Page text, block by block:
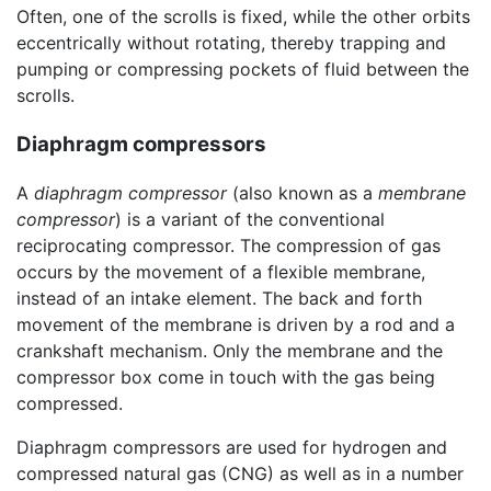
Often, one of the scrolls is fixed, while the other orbits
eccentrically without rotating, thereby trapping and
pumping or compressing pockets of fluid between the
scrolls.
Diaphragm compressors
A diaphragm compressor(also known as a membrane
compressor) is a variant of the conventional
reciprocating compressor. The compression of gas
occurs by the movement of a flexible membrane,
instead of an intake element. The back and forth
movement of the membrane is driven by a rod and a
crankshaft mechanism. Only the membrane and the
compressor box come in touch with the gas being
compressed.
Diaphragm compressors are used for hydrogen and
compressed natural gas (CNG) as well as in a number